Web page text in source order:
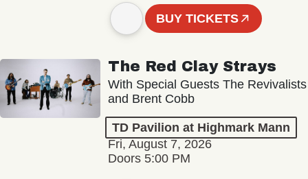
BUY TICKETS
The Red Clay Strays
With Special Guests The Revivalists
and Brent Cobb
TD Pavilion at Highmark Mann
Fri, August 7, 2026
Doors 5:00 PM